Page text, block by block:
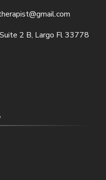
2 B, Largo Fl 33778